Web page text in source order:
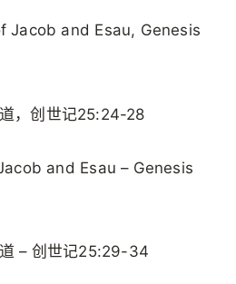
Jacob and Esau, Genesis
，创世记25:24-28
and Esau – Genesis
– 创世记25:29-34